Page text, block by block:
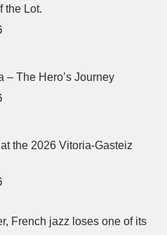
the Lot.
– The Hero’s Journey
the 2026 Vitoria-Gasteiz
French jazz loses one of its